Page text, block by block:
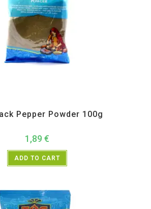
Pepper Powder 100g
1,89 €
ADD TO CART